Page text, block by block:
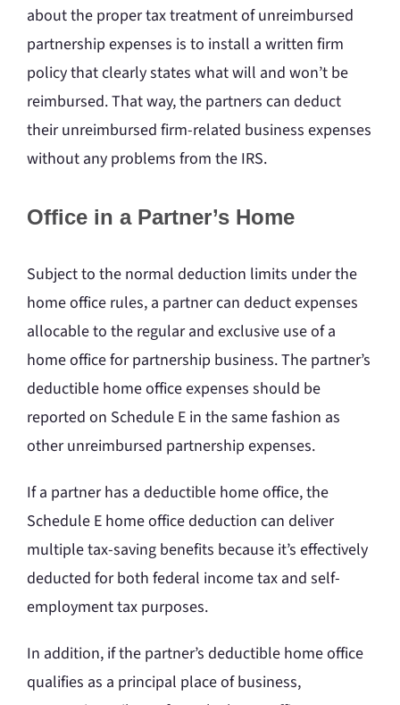
about the proper tax treatment of unreimbursed
partnership expenses is to install a written firm
policy that clearly states what will and won’t be
reimbursed. That way, the partners can deduct
their unreimbursed firm-related business expenses
without any problems from the IRS.
Office in a Partner’s Home
Subject to the normal deduction limits under the
home office rules, a partner can deduct expenses
allocable to the regular and exclusive use of a
home office for partnership business. The partner’s
deductible home office expenses should be
reported on Schedule E in the same fashion as
other unreimbursed partnership expenses.
If a partner has a deductible home office, the
Schedule E home office deduction can deliver
multiple tax-saving benefits because it’s effectively
deducted for both federal income tax and self-
employment tax purposes.
In addition, if the partner’s deductible home office
qualifies as a principal place of business,